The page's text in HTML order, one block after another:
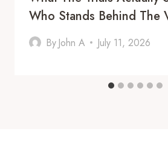
Who Stands Behind The
By John A July 11, 2026